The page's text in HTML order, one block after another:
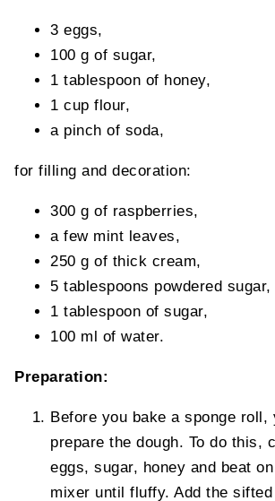
3 eggs,
100 g of sugar,
1 tablespoon of honey,
1 cup flour,
a pinch of soda,
for filling and decoration:
300 g of raspberries,
a few mint leaves,
250 g of thick cream,
5 tablespoons powdered sugar,
1 tablespoon of sugar,
100 ml of water.
Preparation:
Before you bake a sponge roll,
prepare the dough. To do this,
eggs, sugar, honey and beat
mixer until fluffy. Add the